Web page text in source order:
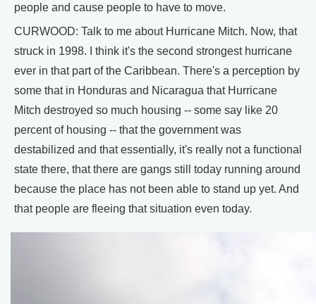
people and cause people to have to move.
CURWOOD: Talk to me about Hurricane Mitch. Now, that
struck in 1998. I think it's the second strongest hurricane
ever in that part of the Caribbean. There's a perception by
some that in Honduras and Nicaragua that Hurricane
Mitch destroyed so much housing -- some say like 20
percent of housing -- that the government was
destabilized and that essentially, it's really not a functional
state there, that there are gangs still today running around
because the place has not been able to stand up yet. And
that people are fleeing that situation even today.